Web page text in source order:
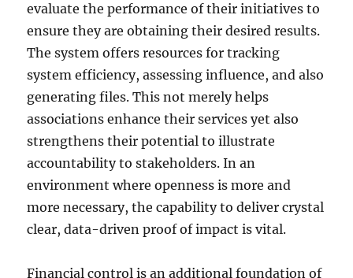
evaluate the performance of their initiatives to
ensure they are obtaining their desired results.
The system offers resources for tracking
system efficiency, assessing influence, and also
generating files. This not merely helps
associations enhance their services yet also
strengthens their potential to illustrate
accountability to stakeholders. In an
environment where openness is more and
more necessary, the capability to deliver crystal
clear, data-driven proof of impact is vital.
Financial control is an additional foundation of